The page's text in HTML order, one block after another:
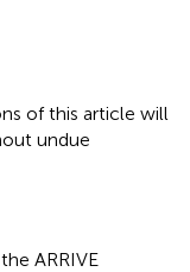
of this article will
undue
ARRIVE